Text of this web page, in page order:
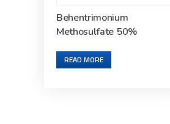
Behentrimonium
Methosulfate 50%
READ MORE